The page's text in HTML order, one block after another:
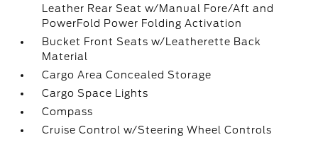
Leather Rear Seat w/Manual Fore/Aft and
PowerFold Power Folding Activation
Bucket Front Seats w/Leatherette Back
Material
Cargo Area Concealed Storage
Cargo Space Lights
Compass
Cruise Control w/Steering Wheel Controls